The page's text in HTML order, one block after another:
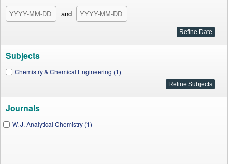
and
Subjects
Chemistry & Chemical Engineering (1)
Journals
W. J. Analytical Chemistry (1)